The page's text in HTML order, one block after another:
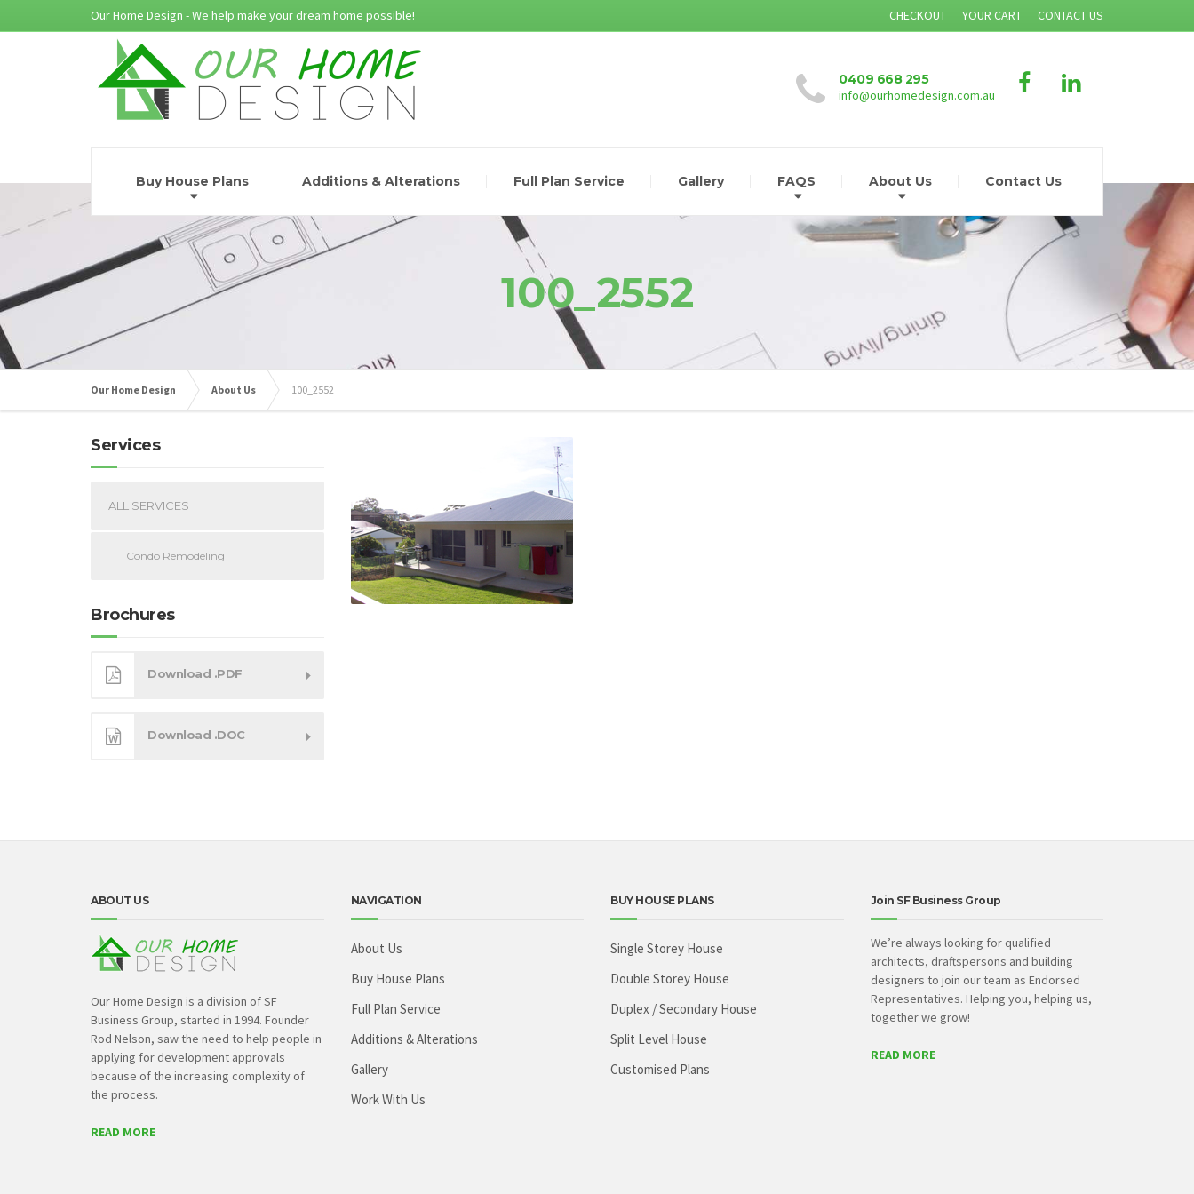
Our Home Design - We help make your dream home possible! CHECKOUT YOUR CART CONTACT US
0409 668 295
info@ourhomedesign.com.au
Buy House Plans Additions & Alterations Full Plan Service Gallery FAQS About Us Contact Us
100_2552
Our Home Design About Us 100_2552
Services
ALL SERVICES
Condo Remodeling
Brochures
Download .PDF
Download .DOC
ABOUT US
Our Home Design is a division of SF
Business Group, started in 1994. Founder
Rod Nelson, saw the need to help people in
applying for development approvals
because of the increasing complexity of
the process.
READ MORE
NAVIGATION
About Us
Buy House Plans
Full Plan Service
Additions & Alterations
Gallery
Work With Us
BUY HOUSE PLANS
Single Storey House
Double Storey House
Duplex / Secondary House
Split Level House
Customised Plans
Join SF Business Group
We’re always looking for qualified
architects, draftspersons and building
designers to join our team as Endorsed
Representatives. Helping you, helping us,
together we grow!
READ MORE